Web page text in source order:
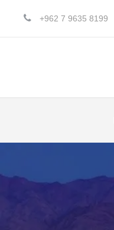
+962 7 9635 8199